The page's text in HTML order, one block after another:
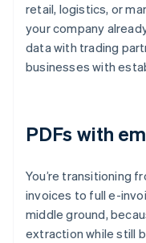
retail, logistics, or
your company
data with trading
businesses with
PDFs with
You’re transitioning
invoices to full e-
middle ground,
extraction while still